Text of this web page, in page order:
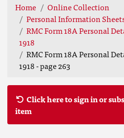
Home
Online Collection
Personal Information
RMC Form 18A Personal
1918
RMC Form 18A Personal
1918 - page 263
Click here to sign in or
item